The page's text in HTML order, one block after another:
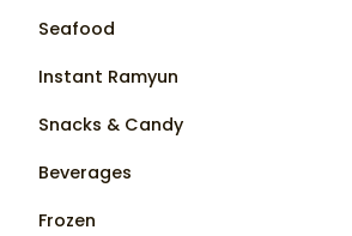
Seafood
Instant Ramyun
Snacks & Candy
Beverages
Frozen